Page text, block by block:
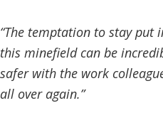
“The temptation to stay put
this minefield can be
safer with the work
all over again.”